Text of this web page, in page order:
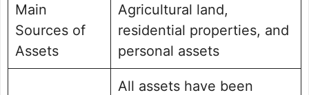
Main
Sources of
Assets
Agricultural land,
residential properties, and
personal assets
All assets have been